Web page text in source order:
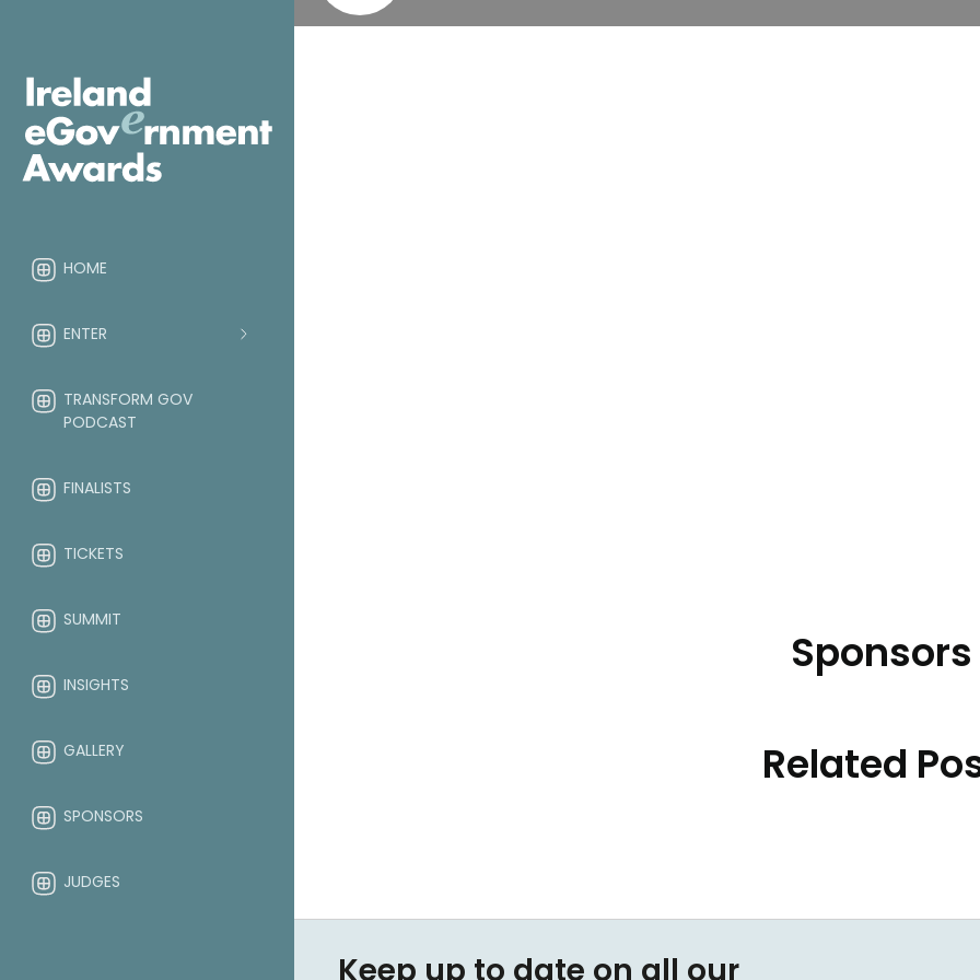
HOME
ENTER
TRANSFORM GOV
PODCAST
FINALISTS
TICKETS
SUMMIT
INSIGHTS
GALLERY
SPONSORS
JUDGES
Sponsors
Related
Keep up to date on all our